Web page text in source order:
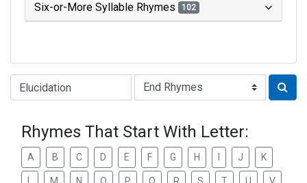
Six-or-More Syllable Rhymes 102
Type of Rhyme:
Rhymes That Start With Letter:
A B C D E F G H J K